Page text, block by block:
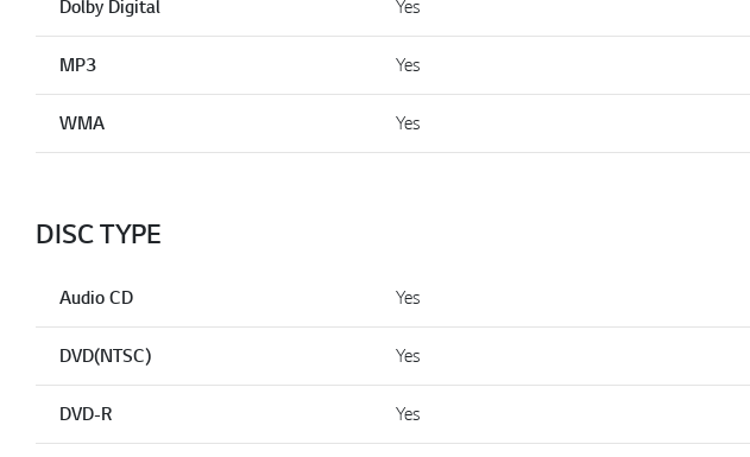
Dolby Digital Yes
MP3 Yes
WMA Yes
DISC TYPE
Audio CD Yes
DVD(NTSC) Yes
DVD-R Yes